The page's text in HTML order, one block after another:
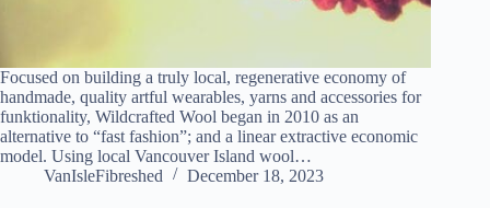
Focused on building a truly local, regenerative economy of
handmade, quality artful wearables, yarns and accessories for
funktionality, Wildcrafted Wool began in 2010 as an
alternative to “fast fashion”; and a linear extractive economic
model. Using local Vancouver Island wool…
VanIsleFibreshed
December 18, 2023